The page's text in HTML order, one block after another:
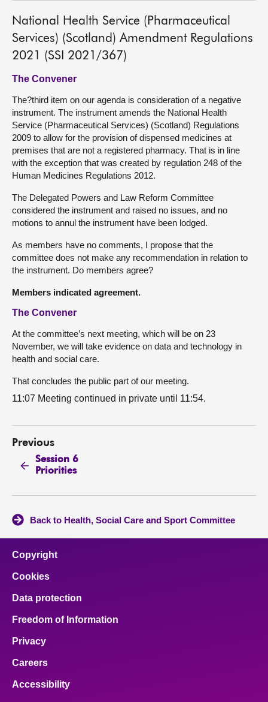
National Health Service (Pharmaceutical
Services) (Scotland) Amendment Regulations
2021 (SSI 2021/367)
The Convener
The?third item on our agenda is consideration of a negative
instrument. The instrument amends the National Health
Service (Pharmaceutical Services) (Scotland) Regulations
2009 to allow for the provision of dispensed medicines at
premises that are not a registered pharmacy. That is in line
with the exception that was created by regulation 248 of the
Human Medicines Regulations 2012.
The Delegated Powers and Law Reform Committee
considered the instrument and raised no issues, and no
motions to annul the instrument have been lodged.
As members have no comments, I propose that the
committee does not make any recommendation in relation to
the instrument. Do members agree?
Members indicated agreement.
The Convener
At the committee’s next meeting, which will be on 23
November, we will take evidence on data and technology in
health and social care.
That concludes the public part of our meeting.
11:07 Meeting continued in private until 11:54.
Previous
Session 6
Priorities
Back to Health, Social Care and Sport Committee
Copyright
Cookies
Data protection
Freedom of Information
Privacy
Careers
Accessibility